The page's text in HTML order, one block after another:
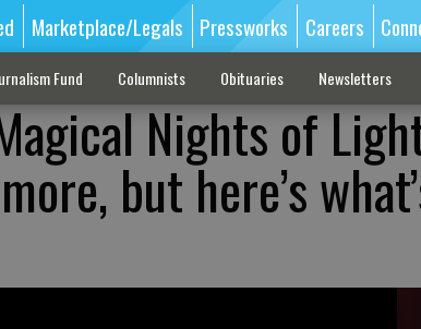
Marketplace/Legals Pressworks Careers
Fund Columnists Obituaries Newsletters
Nights of
but here’s